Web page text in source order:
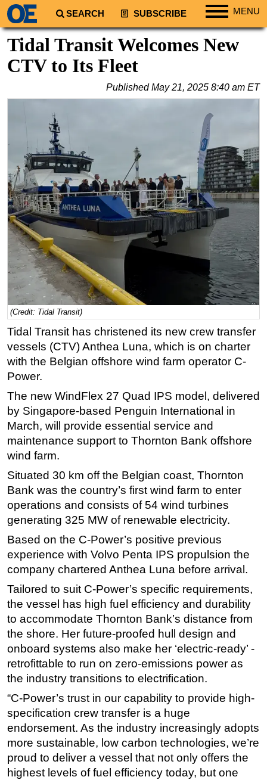
SEARCH SUBSCRIBE MENU
Regions
South America
Africa
Middle East
Asia
Australia/NZ
Energy
Natural Gas
Shale
LNG
Renewables
Regulations
Geoscience
Engineering
Inspection & Repair & Maintenance
Technology
Software
Safety & Security
Vessels
FLNG
Floating Production
Support Vessel
Construction Vessel
Subsea
Deepwater
Shallow Water
Drilling
Rigs
Decommissioning
Drilling Hardware
Production
Well Operations
Workover
FPSO
Events
Tidal Transit Welcomes New
CTV to Its Fleet
PublishedMay 21, 2025 8:40 am ET
(Credit: Tidal Transit)
Tidal Transit has christened its new crew transfer
vessels (CTV) Anthea Luna, which is on charter
with the Belgian offshore wind farm operator C-
Power.
The new WindFlex 27 Quad IPS model, delivered
by Singapore-based Penguin International in
March, will provide essential service and
maintenance support to Thornton Bank offshore
wind farm.
Situated 30 km off the Belgian coast, Thornton
Bank was the country’s first wind farm to enter
operations and consists of 54 wind turbines
generating 325 MW of renewable electricity.
Based on the C-Power’s positive previous
experience with Volvo Penta IPS propulsion the
company chartered Anthea Luna before arrival.
Tailored to suit C-Power’s specific requirements,
the vessel has high fuel efficiency and durability
to accommodate Thornton Bank’s distance from
the shore. Her future-proofed hull design and
onboard systems also make her ‘electric-ready’ -
retrofittable to run on zero-emissions power as
the industry transitions to electrification.
“C-Power’s trust in our capability to provide high-
specification crew transfer is a huge
endorsement. As the industry increasingly adopts
more sustainable, low carbon technologies, we’re
proud to deliver a vessel that not only offers the
highest levels of fuel efficiency today, but one